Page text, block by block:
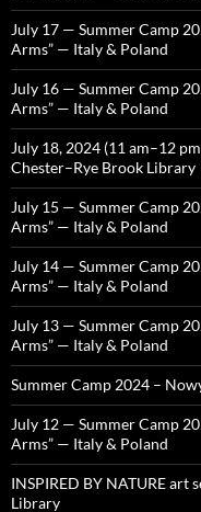
July 17 — Summer Camp
Arms” — Italy & Poland
July 16 — Summer Camp
Arms” — Italy & Poland
July 18, 2024 (11 am–12
Chester–Rye Brook Library
July 15 — Summer Camp
Arms” — Italy & Poland
July 14 — Summer Camp
Arms” — Italy & Poland
July 13 — Summer Camp
Arms” — Italy & Poland
Summer Camp 2024 –
July 12 — Summer Camp
Arms” — Italy & Poland
INSPIRED BY NATURE art
Library